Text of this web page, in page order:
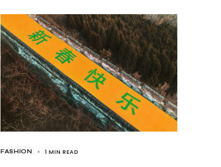
FASHION 1 MIN READ